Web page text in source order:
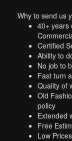
Why to send us
40+ years
Certified
Ability to
No job to
Fast turn
Quality of
Old
policy
Extended
Free
Low Prices